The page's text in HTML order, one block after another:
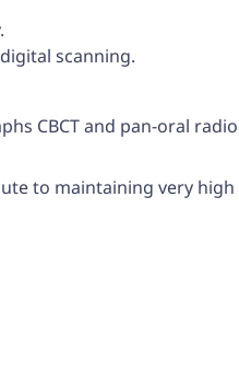
scanning.
CBCT and pan-oral
to maintaining very